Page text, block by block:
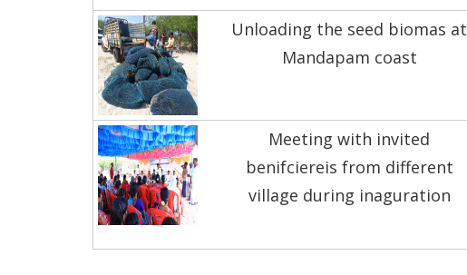
Unloading the seed biomas at
Mandapam coast
Meeting with invited
benifciereis from different
village during inaguration